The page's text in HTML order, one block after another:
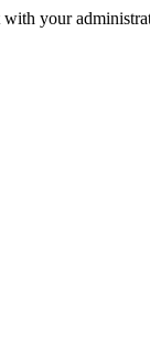
with your